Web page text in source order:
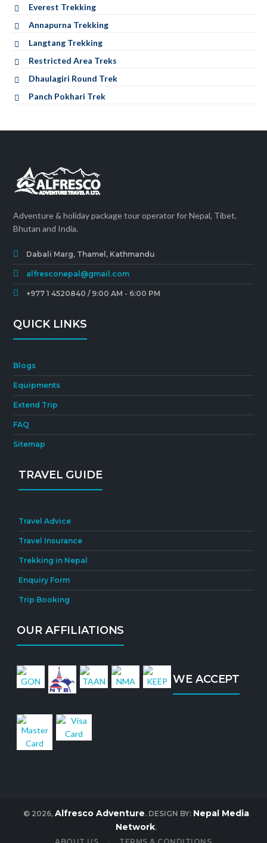
Everest Trekking
Annapurna Trekking
Langtang Trekking
Restricted Area Treks
Dhaulagiri Round Trek
Panch Pokhari Trek
Adventure & holiday package tour operator for Nepal, Tibet,
Bhutan and India.
Dabali Marg, Thamel, Kathmandu
alfresconepal@gmail.com
+977 1 4520840 / 9:00 AM - 6:00 PM
QUICK LINKS
Blogs
Equipments
Extend Trip
FAQ
Sitemap
TRAVEL GUIDE
Travel Advice
Travel Insurance
Trekking in Nepal
Enquiry Form
Trip Booking
OUR AFFILIATIONS
WE ACCEPT
© 2026, Alfresco Adventure. DESIGN BY: Nepal Media
Network.